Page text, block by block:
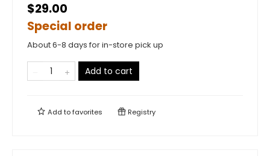
$29.00
Special order
About 6-8 days for in-store pick up
Add to cart
Add tofavorites Registry